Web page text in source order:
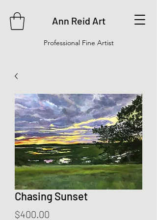
Ann Reid Art
Professional Fine Artist
Chasing Sunset
$400.00